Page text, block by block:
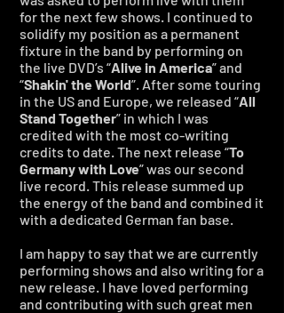
for the next few shows. I continued to
solidify my position as a permanent
fixture in the band by performing on
the live DVD’s “Alive in America” and
“Shakin'the World”. After some touring
in the US and Europe, we released “All
Stand Together” in which I was
credited with the most co-writing
credits to date. The next release “To
Germany with Love” was our second
live record. This release summed up
the energy of the band and combined it
with a dedicated German fan base.
I am happy to say that we are currently
performing shows and also writing for a
new release. I have loved performing
and contributing with such great men